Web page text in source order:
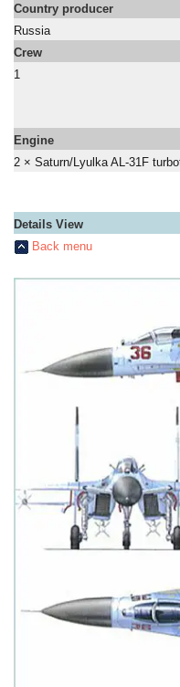
Country producer
Russia
Crew
1
Engine
2 × Saturn/Lyulka AL-31F
Details View
Back menu